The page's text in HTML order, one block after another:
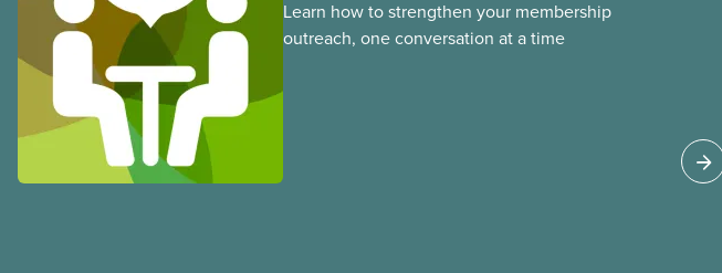
Learn how to strengthen your membership
outreach, one conversation at a time